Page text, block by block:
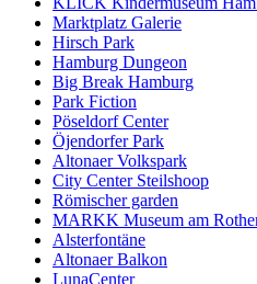
Marktplatz Galerie
Hirsch Park
Hamburg Dungeon
Big Break Hamburg
Park Fiction
Pöseldorf Center
Öjendorfer Park
Altonaer Volkspark
City Center Steilshoop
Römischer garden
MARKK Museum am
Alsterfontäne
Altonaer Balkon
LunaCenter